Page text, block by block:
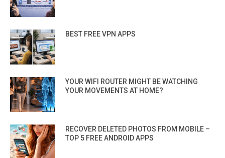
BEST FREE VPN APPS
YOUR WIFI ROUTER MIGHT BE WATCHING
YOUR MOVEMENTS AT HOME?
RECOVER DELETED PHOTOS FROM MOBILE –
TOP 5 FREE ANDROID APPS